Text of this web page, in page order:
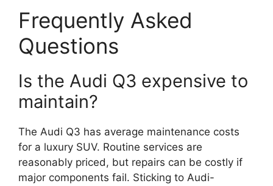
Frequently Asked
Questions
Is the Audi Q3 expensive to
maintain?
The Audi Q3 has average maintenance costs
for a luxury SUV. Routine services are
reasonably priced, but repairs can be costly if
major components fail. Sticking to Audi-